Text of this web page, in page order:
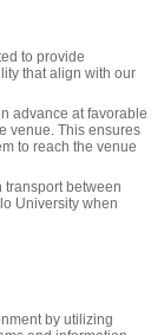
to provide
that align with our
advance at favorable
venue. This ensures
to reach the venue
transport between
University when
by utilizing